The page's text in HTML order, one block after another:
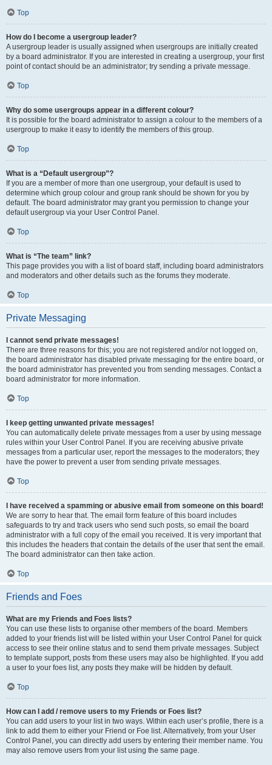
Top
How do I become a usergroup leader?
A usergroup leader is usually assigned when usergroups are initially created
by a board administrator. If you are interested in creating a usergroup, your first
point of contact should be an administrator; try sending a private message.
Top
Why do some usergroups appear in a different colour?
It is possible for the board administrator to assign a colour to the members of a
usergroup to make it easy to identify the members of this group.
Top
What is a “Default usergroup”?
If you are a member of more than one usergroup, your default is used to
determine which group colour and group rank should be shown for you by
default. The board administrator may grant you permission to change your
default usergroup via your User Control Panel.
Top
What is “The team” link?
This page provides you with a list of board staff, including board administrators
and moderators and other details such as the forums they moderate.
Top
Private Messaging
I cannot send private messages!
There are three reasons for this; you are not registered and/or not logged on,
the board administrator has disabled private messaging for the entire board, or
the board administrator has prevented you from sending messages. Contact a
board administrator for more information.
Top
I keep getting unwanted private messages!
You can automatically delete private messages from a user by using message
rules within your User Control Panel. If you are receiving abusive private
messages from a particular user, report the messages to the moderators; they
have the power to prevent a user from sending private messages.
Top
I have received a spamming or abusive email from someone on this board!
We are sorry to hear that. The email form feature of this board includes
safeguards to try and track users who send such posts, so email the board
administrator with a full copy of the email you received. It is very important that
this includes the headers that contain the details of the user that sent the email.
The board administrator can then take action.
Top
Friends and Foes
What are my Friends and Foes lists?
You can use these lists to organise other members of the board. Members
added to your friends list will be listed within your User Control Panel for quick
access to see their online status and to send them private messages. Subject
to template support, posts from these users may also be highlighted. If you add
a user to your foes list, any posts they make will be hidden by default.
Top
How can I add / remove users to my Friends or Foes list?
You can add users to your list in two ways. Within each user’s profile, there is a
link to add them to either your Friend or Foe list. Alternatively, from your User
Control Panel, you can directly add users by entering their member name. You
may also remove users from your list using the same page.